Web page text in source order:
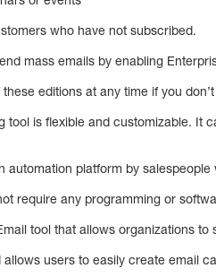
who have not subscribed.
mass emails by enabling
editions at any time if you
tool is flexible and customizable.
automation platform by
require any programming or
tool that allows organizations to
allows users to easily create email